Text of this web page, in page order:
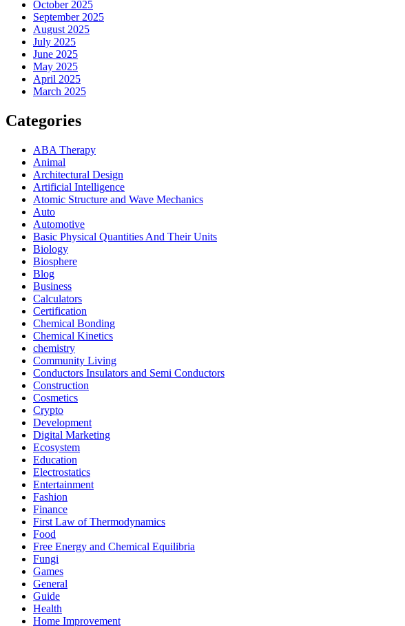
October 2025
September 2025
August 2025
July 2025
June 2025
May 2025
April 2025
March 2025
Categories
ABA Therapy
Animal
Architectural Design
Artificial Intelligence
Atomic Structure and Wave Mechanics
Auto
Automotive
Basic Physical Quantities And Their Units
Biology
Biosphere
Blog
Business
Calculators
Certification
Chemical Bonding
Chemical Kinetics
chemistry
Community Living
Conductors Insulators and Semi Conductors
Construction
Cosmetics
Crypto
Development
Digital Marketing
Ecosystem
Education
Electrostatics
Entertainment
Fashion
Finance
First Law of Thermodynamics
Food
Free Energy and Chemical Equilibria
Fungi
Games
General
Guide
Health
Home Improvement